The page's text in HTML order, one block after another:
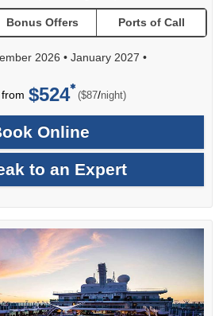
Bonus Offers Ports of Call
2026 • January 2027 •
from $524 ($87/per
night)
Online
to an Expert